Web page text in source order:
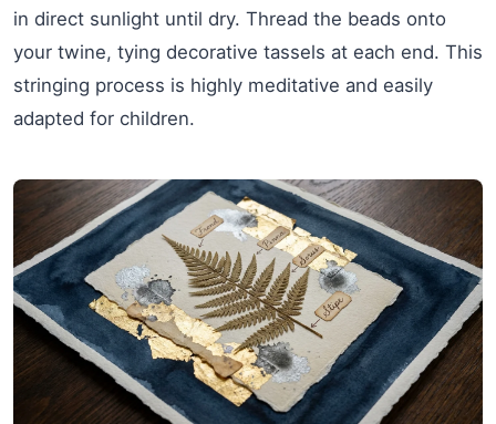
in direct sunlight until dry. Thread the beads onto
your twine, tying decorative tassels at each end. This
stringing process is highly meditative and easily
adapted for children.